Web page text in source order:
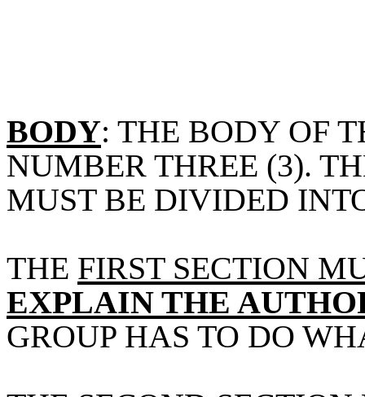
BODY: THE BODY OF
NUMBER THREE (3).
MUST BE DIVIDED
THE FIRST SECTION
EXPLAIN THE
GROUP HAS TO DO